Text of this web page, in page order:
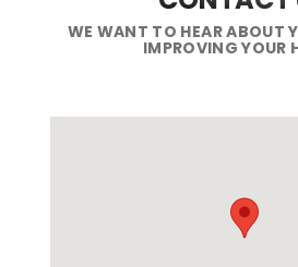
WE WANT TO HEAR ABOUT
IMPROVING YOUR